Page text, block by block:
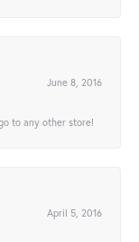
June 8, 2016
to any other store!
April 5, 2016